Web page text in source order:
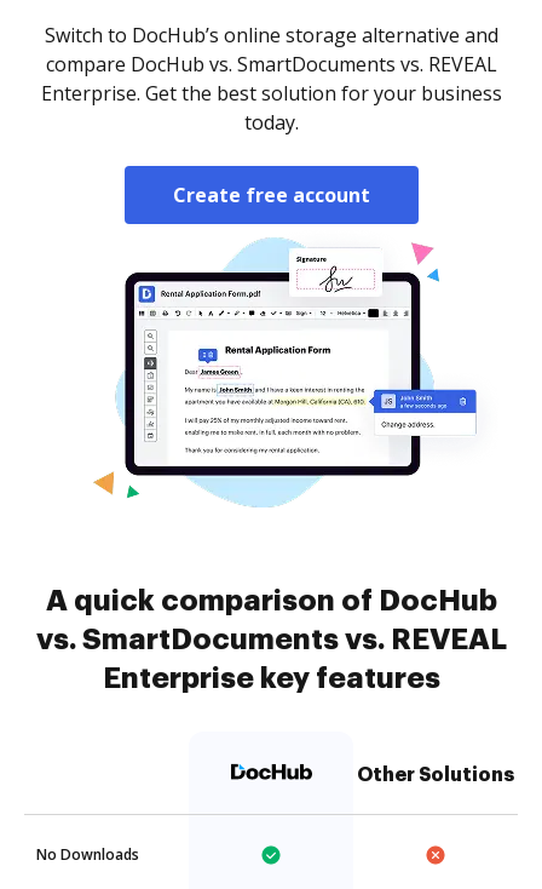
Switch to DocHub’s online storage alternative and
compare DocHub vs. SmartDocuments vs. REVEAL
Enterprise. Get the best solution for your business
today.
Create free account
A quick comparison of DocHub
vs. SmartDocuments vs. REVEAL
Enterprise key features
Other Solutions
No Downloads